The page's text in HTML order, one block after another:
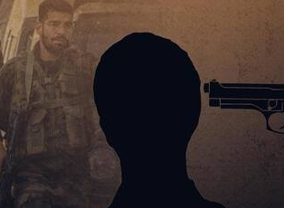
by terrorists at an apple orchard
Rahul Bhat
—was killed